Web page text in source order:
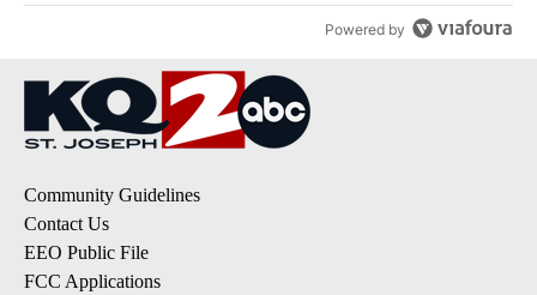
Powered by
Community Guidelines
Contact Us
EEO Public File
FCC Applications